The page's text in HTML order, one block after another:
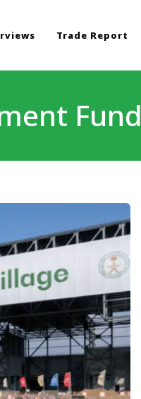
Trade Report
Fund